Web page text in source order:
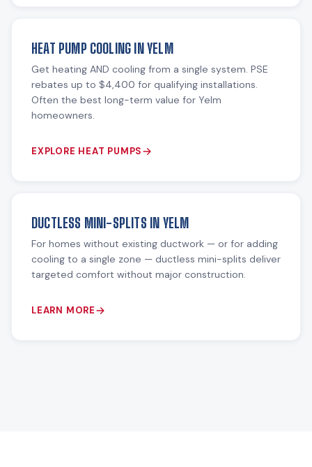
HEAT PUMP COOLING IN YELM
Get heating AND cooling from a single system. PSE
rebates up to $4,400 for qualifying installations.
Often the best long-term value for Yelm
homeowners.
EXPLORE HEAT PUMPS
DUCTLESS MINI-SPLITS IN YELM
For homes without existing ductwork — or for adding
cooling to a single zone — ductless mini-splits deliver
targeted comfort without major construction.
LEARN MORE